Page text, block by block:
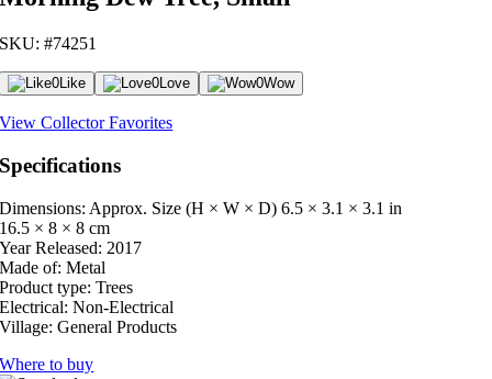
SKU: #74251
0Like 0Love 0Wow
View Collector Favorites
Specifications
Dimensions: Approx. Size (H × W × D) 6.5 × 3.1 × 3.1 in
16.5 × 8 × 8 cm
Year Released: 2017
Made of: Metal
Product type: Trees
Electrical: Non-Electrical
Village: General Products
Where to buy